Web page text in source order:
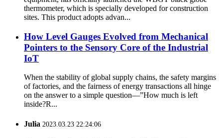
thermometer, which is specially developed for construction
sites. This product adopts advan...
How Level Gauges Evolved from Mechanical
Pointers to the Sensory Core of the Industrial
IoT
When the stability of global supply chains, the safety margins
of factories, and the fairness of energy transactions all hinge
on the answer to a simple question—”How much is left
inside?R...
Julia 2023.03.23 22:24:06